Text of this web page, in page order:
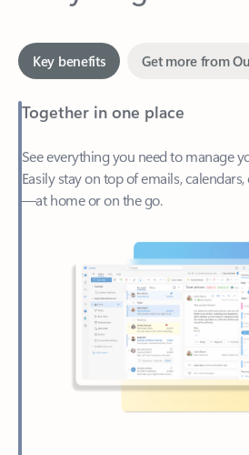
Together in one place
See everything you need to manage
—at home or on the go.